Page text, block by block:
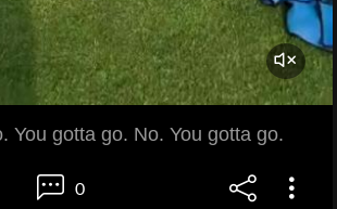
You gotta go. No. You gotta go.
0